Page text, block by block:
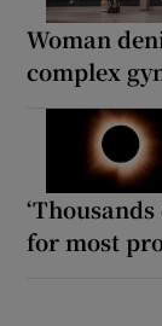
Woman
complex
for most